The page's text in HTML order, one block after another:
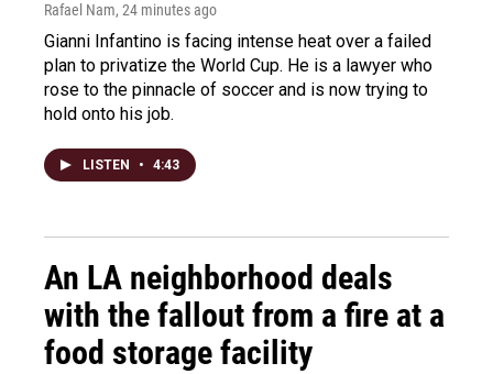
Rafael Nam, 24 minutes ago
Gianni Infantino is facing intense heat over a failed
plan to privatize the World Cup. He is a lawyer who
rose to the pinnacle of soccer and is now trying to
hold onto his job.
LISTEN • 4:43
An LA neighborhood deals
with the fallout from a fire at a
food storage facility